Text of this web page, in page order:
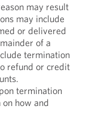
may result
may include
or delivered
of a
termination
refund or credit
termination
how and